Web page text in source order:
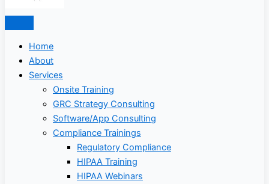
Home
About
Services
Onsite Training
GRC Strategy Consulting
Software/App Consulting
Compliance Trainings
Regulatory Compliance
HIPAA Training
HIPAA Webinars